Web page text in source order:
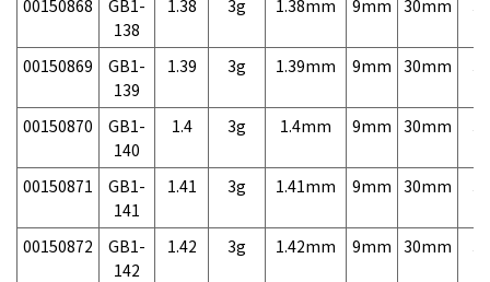
00150868
GB1-
138
1.38 3g 1.38mm 9mm 30mm
00150869
GB1-
139
1.39 3g 1.39mm 9mm 30mm
00150870
GB1-
140
1.4 3g 1.4mm 9mm 30mm
00150871
GB1-
141
1.41 3g 1.41mm 9mm 30mm
00150872
GB1-
142
1.42 3g 1.42mm 9mm 30mm